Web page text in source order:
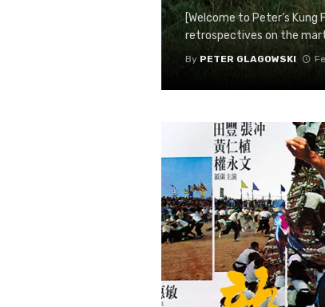
[Welcome to Peter’s
retrospectives on the
By PETER GLAGOWSKI